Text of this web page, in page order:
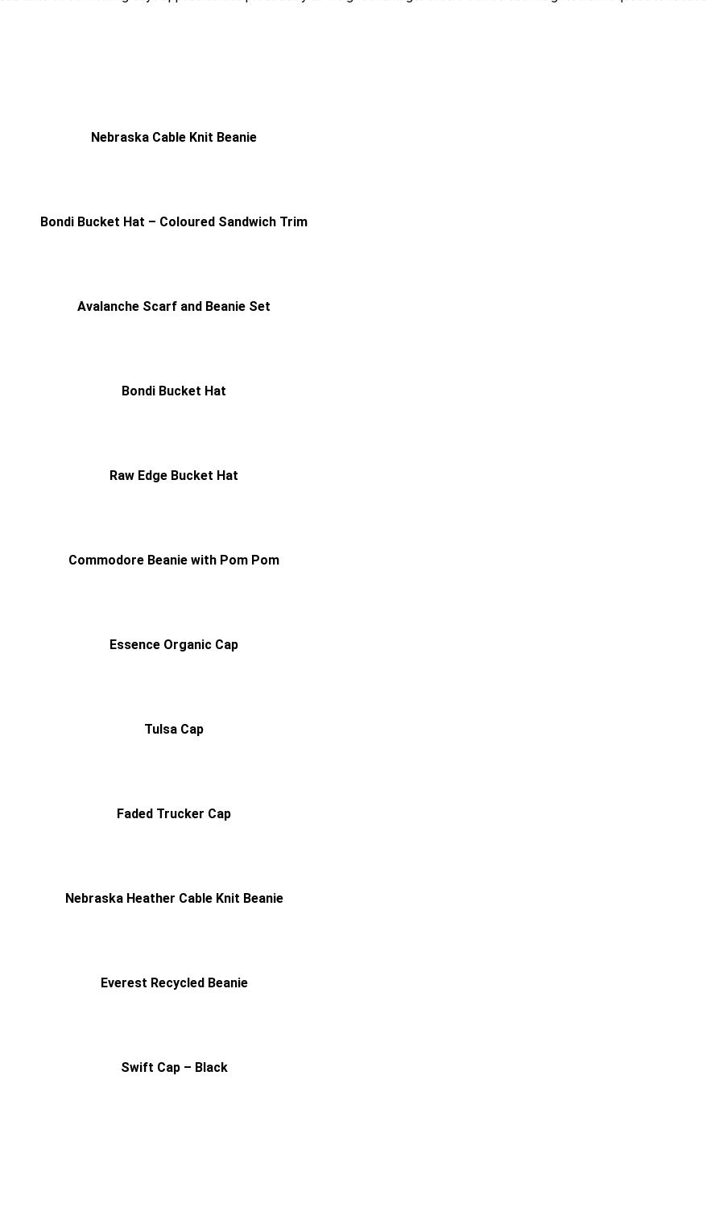
Nebraska Cable Knit Beanie
Bondi Bucket Hat – Coloured Sandwich Trim
Avalanche Scarf and Beanie Set
Bondi Bucket Hat
Raw Edge Bucket Hat
Commodore Beanie with Pom Pom
Essence Organic Cap
Tulsa Cap
Faded Trucker Cap
Nebraska Heather Cable Knit Beanie
Everest Recycled Beanie
Swift Cap – Black